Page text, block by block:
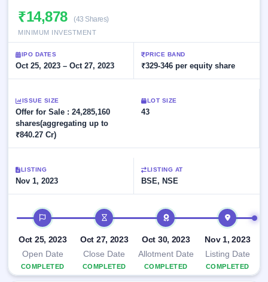
closed
Current
IPO 2
open
SME
IPOs
Upcoming
Launching
soon
SME
IPO
Recently
closed
subscription
IPO
List
All
key
details,
year-
wise
Status
Year-wise IPO
Upcoming
Buybacks
soon
Buybacks
Past
buybacks
Allotment
Blog
Support
₹14,878 (43 Shares)
MINIMUM INVESTMENT
IPO DATES
Oct 25, 2023 – Oct 27, 2023
PRICE BAND
₹329-346 per equity share
ISSUE SIZE
Offer for Sale : 24,285,160
shares(aggregating up to
₹840.27 Cr)
LOT SIZE
43
LISTING
Nov 1, 2023
LISTING AT
BSE, NSE
IPO timeline
Oct 25, 2023
Open Date
COMPLETED
Oct 27, 2023
Close Date
COMPLETED
Oct 30, 2023
Allotment Date
COMPLETED
Nov 1, 2023
Listing Date
COMPLETED